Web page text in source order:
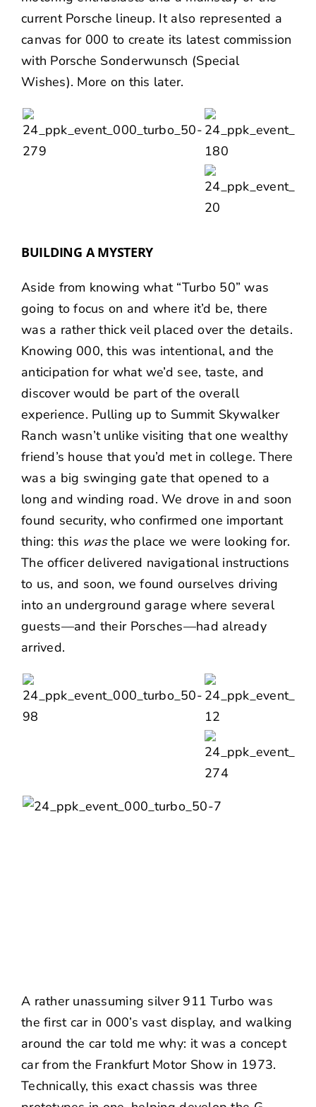
current Porsche lineup. It also represented a
canvas for 000 to create its latest commission
with Porsche Sonderwunsch (Special
Wishes). More on this later.
BUILDING A MYSTERY
Aside from knowing what “Turbo 50” was
going to focus on and where it’d be, there
was a rather thick veil placed over the details.
Knowing 000, this was intentional, and the
anticipation for what we’d see, taste, and
discover would be part of the overall
experience. Pulling up to Summit Skywalker
Ranch wasn’t unlike visiting that one wealthy
friend’s house that you’d met in college. There
was a big swinging gate that opened to a
long and winding road. We drove in and soon
found security, who confirmed one important
thing: this wasthe place we were looking for.
The officer delivered navigational instructions
to us, and soon, we found ourselves driving
into an underground garage where several
guests—and their Porsches—had already
arrived.
A rather unassuming silver 911 Turbo was
the first car in 000’s vast display, and walking
around the car told me why: it was a concept
car from the Frankfurt Motor Show in 1973.
Technically, this exact chassis was three